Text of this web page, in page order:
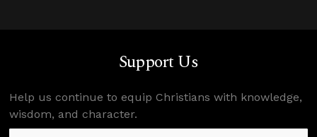
Support Us
Help us continue to equip Christians with knowledge,
wisdom, and character.